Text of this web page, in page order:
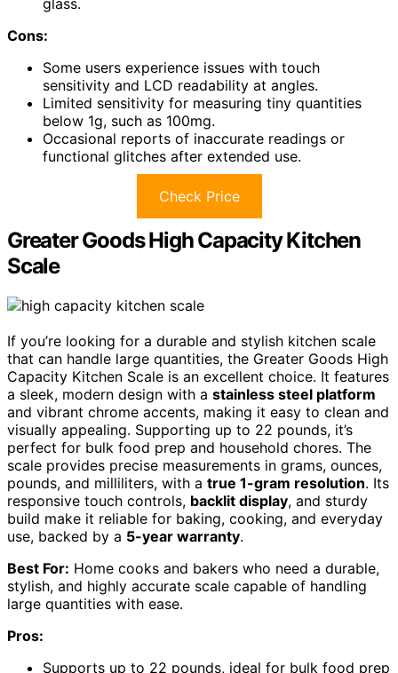
glass.
Cons:
Some users experience issues with touch
sensitivity and LCD readability at angles.
Limited sensitivity for measuring tiny quantities
below 1g, such as 100mg.
Occasional reports of inaccurate readings or
functional glitches after extended use.
Check Price
Greater Goods High Capacity Kitchen
Scale
If you’re looking for a durable and stylish kitchen scale
that can handle large quantities, the Greater Goods High
Capacity Kitchen Scale is an excellent choice. It features
a sleek, modern design with a stainless steel platform
and vibrant chrome accents, making it easy to clean and
visually appealing. Supporting up to 22 pounds, it’s
perfect for bulk food prep and household chores. The
scale provides precise measurements in grams, ounces,
pounds, and milliliters, with a true 1-gram resolution. Its
responsive touch controls, backlit display, and sturdy
build make it reliable for baking, cooking, and everyday
use, backed by a 5-year warranty.
Best For: Home cooks and bakers who need a durable,
stylish, and highly accurate scale capable of handling
large quantities with ease.
Pros:
Supports up to 22 pounds, ideal for bulk food prep